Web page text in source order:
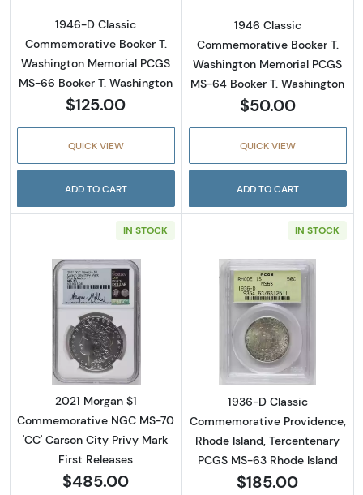
1946-D Classic
Commemorative Booker T.
Washington Memorial PCGS
MS-66 Booker T. Washington
$125.00
QUICK VIEW
ADD TO CART
1946 Classic
Commemorative Booker T.
Washington Memorial PCGS
MS-64 Booker T. Washington
$50.00
QUICK VIEW
ADD TO CART
IN STOCK
Read more about2021 Morgan $1
2021 Morgan $1
Commemorative NGC MS-70
'CC' Carson City Privy Mark
First Releases
$485.00
IN STOCK
Read more
1936-D Classic
Commemorative Providence,
Rhode Island, Tercentenary
PCGS MS-63 Rhode Island
$185.00